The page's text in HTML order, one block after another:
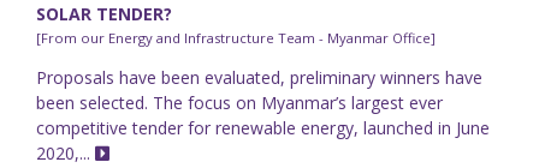
SOLAR TENDER?
[From our Energy and Infrastructure Team - Myanmar Office]
Proposals have been evaluated, preliminary winners have
been selected. The focus on Myanmar’s largest ever
competitive tender for renewable energy, launched in June
2020,...